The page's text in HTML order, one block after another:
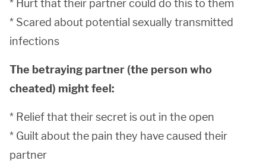
* Hurt that their partner could do this to them
* Scared about potential sexually transmitted
infections
The betraying partner (the person who
cheated) might feel:
* Relief that their secret is out in the open
* Guilt about the pain they have caused their
partner